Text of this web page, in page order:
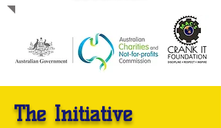
The Initiative